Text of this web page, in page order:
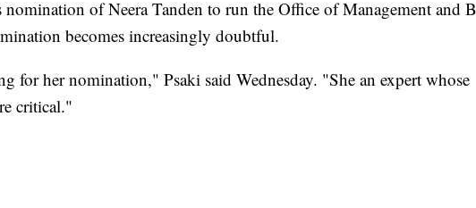
nomination of Neera Tanden to run the Office of Management and
becomes increasingly doubtful.
for her nomination," Psaki said Wednesday. "She an expert whose
critical."